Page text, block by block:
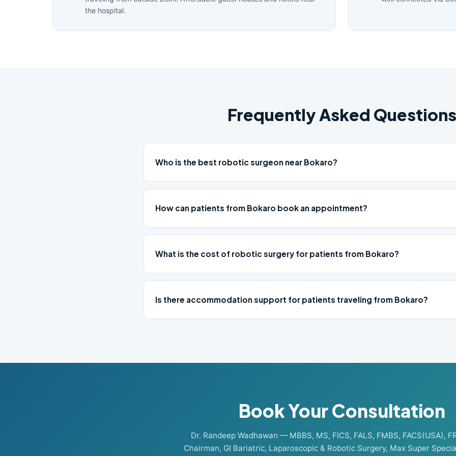
the hospital.
Frequently Asked Questions
Who is the best robotic surgeon near Bokaro?
How can patients from Bokaro book an appointment?
What is the cost of robotic surgery for patients from Bokaro?
Is there accommodation support for patients traveling from Bokaro?
Book Your Consultation
Dr. Randeep Wadhawan — MBBS, MS, FICS, FALS, FMBS, FACS(USA),
Chairman, GI Bariatric, Laparoscopic & Robotic Surgery, Max Super